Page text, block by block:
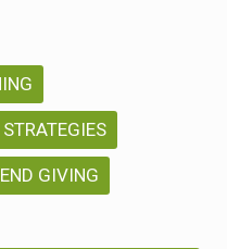
GIVING